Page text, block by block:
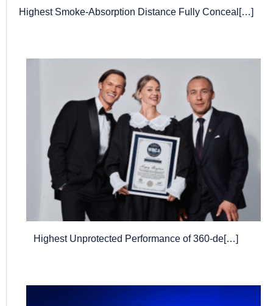
Highest Smoke-Absorption Distance Fully Conceal[…]
Highest Unprotected Performance of 360-de[…]